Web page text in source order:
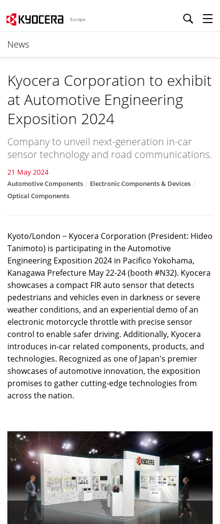
Europe
News
Kyocera Corporation to exhibit
at Automotive Engineering
Exposition 2024
Company to unveil next-generation in-car
sensor technology and road communications.
21 May 2024
Automotive Components
Electronic Components & Devices
Optical Components
Kyoto/London − Kyocera Corporation (President: Hideo
Tanimoto) is participating in the Automotive
Engineering Exposition 2024 in Pacifico Yokohama,
Kanagawa Prefecture May 22-24 (booth #N32). Kyocera
showcases a compact FIR auto sensor that detects
pedestrians and vehicles even in darkness or severe
weather conditions, and an experiential demo of an
electronic motorcycle throttle with precise sensor
control to enable safer driving. Additionally, Kyocera
introduces in-car related components, products, and
technologies. Recognized as one of Japan's premier
showcases of automotive innovation, the exposition
promises to gather cutting-edge technologies from
across the nation.